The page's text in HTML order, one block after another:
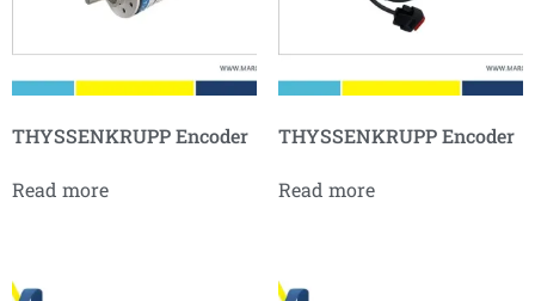
THYSSENKRUPP Encoder
Read more
THYSSENKRUPP Encoder
Read more